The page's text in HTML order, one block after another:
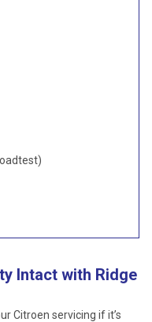
Intact with Ridge
Citroen servicing if it’s